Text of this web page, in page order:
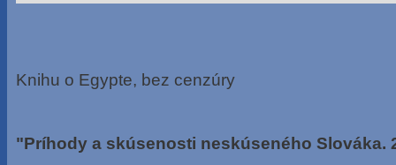
Knihu o Egypte, bez cenzúry
"Príhody a skúsenosti neskúseného Slováka.